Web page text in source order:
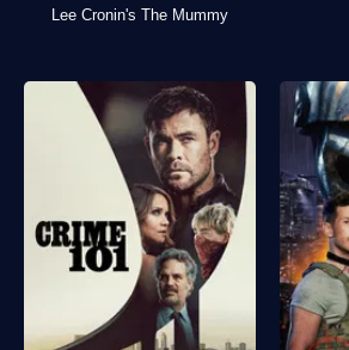
Lee Cronin's The Mummy